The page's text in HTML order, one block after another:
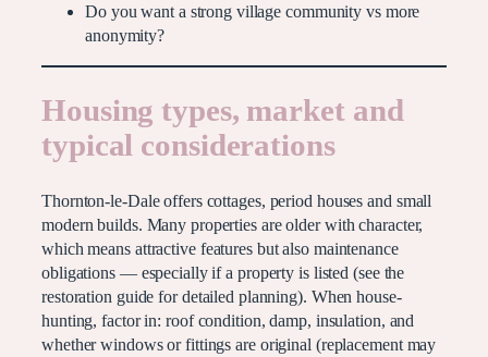
Do you want a strong village community vs more
anonymity?
Housing types, market and
typical considerations
Thornton-le-Dale offers cottages, period houses and small
modern builds. Many properties are older with character,
which means attractive features but also maintenance
obligations — especially if a property is listed (see the
restoration guide for detailed planning). When house-
hunting, factor in: roof condition, damp, insulation, and
whether windows or fittings are original (replacement may